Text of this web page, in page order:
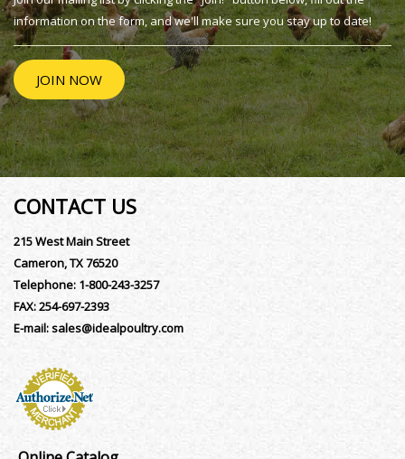
information on the form, and we'll make sure you stay up to date!
JOIN NOW
CONTACT US
215 West Main Street
Cameron, TX 76520
Telephone: 1-800-243-3257
FAX:254-697-2393
E-mail:sales@idealpoultry.com